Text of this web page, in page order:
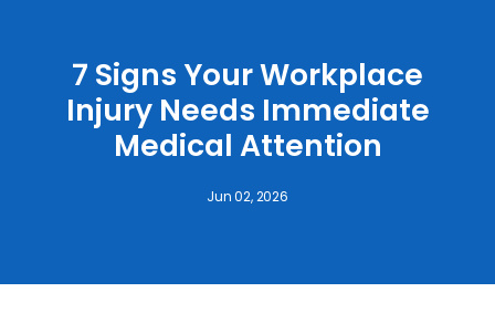
ABOUT
URGENT CARE
7 Signs Your Workplace
Injury Needs Immediate
Medical Attention
Jun 02, 2026